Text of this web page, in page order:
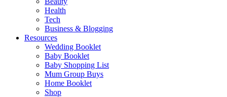
Health
Tech
Business & Blogging
Resources
Wedding Booklet
Baby Booklet
Baby Shopping List
Mum Group Buys
Home Booklet
Shop